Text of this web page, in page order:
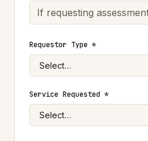
Requestor Type *
Service Requested *